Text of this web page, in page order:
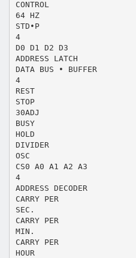
CONTROL
64 HZ
STD•P
4
D0 D1 D2 D3
ADDRESS LATCH
DATA BUS • BUFFER
4
REST
STOP
30ADJ
BUSY
HOLD
DIVIDER
OSC
CS0 A0 A1 A2 A3
4
ADDRESS DECODER
CARRY PER
SEC.
CARRY PER
MIN.
CARRY PER
HOUR